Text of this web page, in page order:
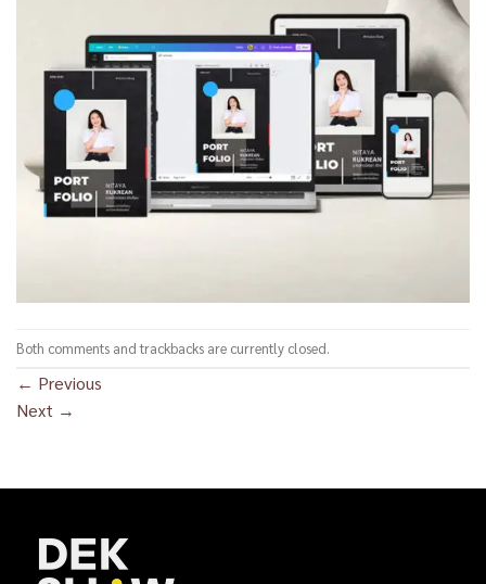
Both comments and trackbacks are currently closed.
← Previous
Next →